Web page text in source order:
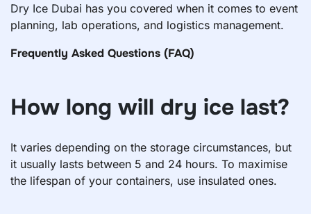
Dry Ice Dubai has you covered when it comes to event
planning, lab operations, and logistics management.
Frequently Asked Questions (FAQ)
How long will dry ice last?
It varies depending on the storage circumstances, but
it usually lasts between 5 and 24 hours. To maximise
the lifespan of your containers, use insulated ones.